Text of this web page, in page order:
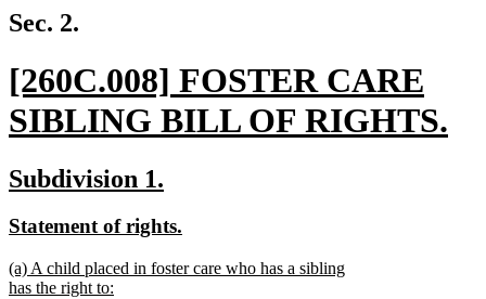
Sec. 2.
new
text
begin
[260C.008] FOSTER CARE
SIBLING BILL OF RIGHTS.
new
text
end
new
begin
Subdivision 1.
end
new
begin
Statement of rights.
end
new
text
(a) A child placed in foster care who has a sibling
has the right to: